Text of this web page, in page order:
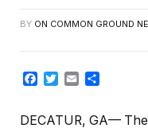
BY ON COMMON GROUND
Facebook
TwitterEmail
DECATUR, GA—